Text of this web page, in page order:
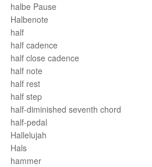
halbe Pause
Halbenote
half
half cadence
half close cadence
half note
half rest
half step
half-diminished seventh chord
half-pedal
Hallelujah
Hals
hammer